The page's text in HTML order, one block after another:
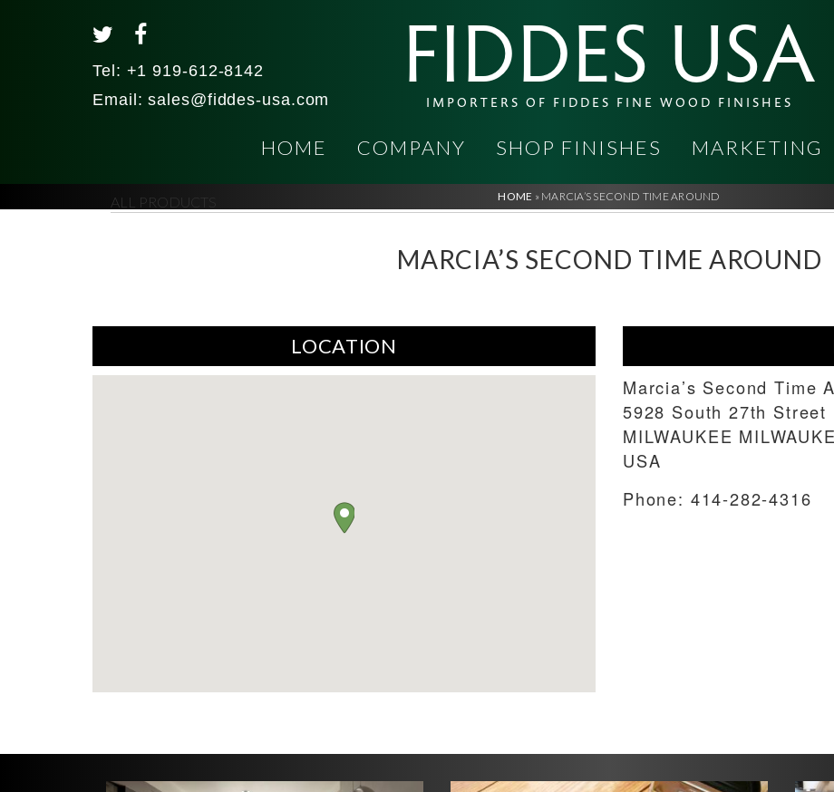
Tel: +1 919-612-8142
Email:sales@fiddes-usa.com FIDDES USA
IMPORTERS OF FIDDES FINE WOOD FINISHES
HOME COMPANY SHOP FINISHES MARKETING
ALL PRODUCTS HOME » MARCIA’S SECOND TIME AROUND
MARCIA’S SECOND TIME AROUND
LOCATION
Marcia’s Second Time
5928 South 27th Street
MILWAUKEE
USA
Phone: 414-282-4316